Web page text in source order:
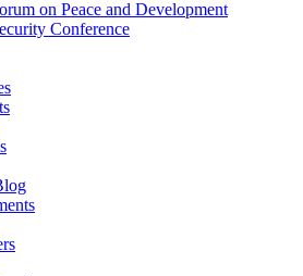
on Peace and Development
Conference